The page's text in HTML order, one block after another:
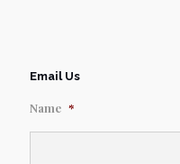
Email Us
Name *